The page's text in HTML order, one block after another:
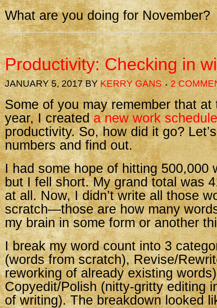
What are you doing for November?
Productivity: Checking in
JANUARY 5, 2017BYKERRY GANS 2
Some of you may remember that at
year, I createda new work schedule
productivity. So, how did it go?
numbers and find out.
I had some hope of hitting 500,000
but I fell short. My grand total was
at all. Now, I didn’t write all those
scratch—those are how many
my brain in some form or another
I break my word count into 3
(words from scratch), Revise/
reworking of already existing
Copyedit/Polish (nitty-gritty editing
of writing). The breakdown looked